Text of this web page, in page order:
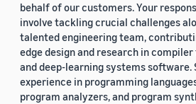
behalf of our customers. Your
involve tackling crucial challenges
talented engineering team,
edge design and research in
and deep-learning systems software.
experience in programming
program analyzers, and program